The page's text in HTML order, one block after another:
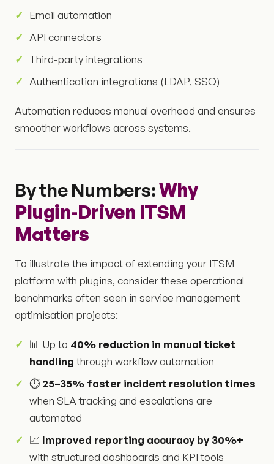
Email automation
API connectors
Third-party integrations
Authentication integrations (LDAP, SSO)
Automation reduces manual overhead and ensures
smoother workflows across systems.
By the Numbers:Why
Plugin-Driven ITSM
Matters
To illustrate the impact of extending your ITSM
platform with plugins, consider these operational
benchmarks often seen in service management
optimisation projects:
📊 Up to 40% reduction in manual ticket
handlingthrough workflow automation
⏱️ 25–35% faster incident resolution times
when SLA tracking and escalations are
automated
📈 Improved reporting accuracy by 30%+
with structured dashboards and KPI tools